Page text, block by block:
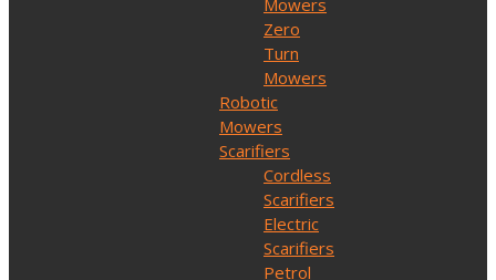
Mowers
Zero
Turn
Mowers
Robotic
Mowers
Scarifiers
Cordless
Scarifiers
Electric
Scarifiers
Petrol